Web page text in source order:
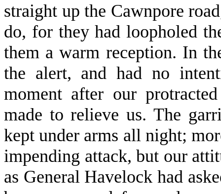
straight up the Cawnpore
do, for they had loopholed
them a warm reception. In
the alert, and had no
moment after our
made to relieve us. The
kept under arms all night;
impending attack, but our
as General Havelock had